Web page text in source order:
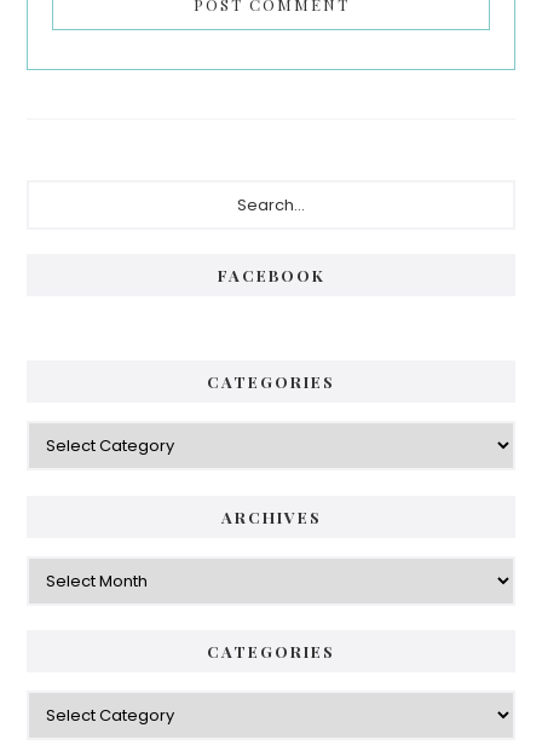
FACEBOOK
CATEGORIES
Categories
ARCHIVES
Archives
CATEGORIES
Categories